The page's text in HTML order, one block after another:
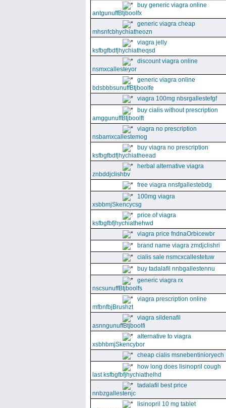
buy generic viagra online
antgunuffBtjboolfx
generic viagra cheap
mhsnfcbhychiatheozn
viagra jelly
ksfbgfbdfjhychiatheqsd
discount viagra online
nsmxcallesteyor
generic viagra online
bdsbbbsunuffBtjboolfe
viagra 100mg nbsrgallestefgf
buy cialis without prescription
amggunuffBtjboolft
viagra no prescription
nsbamxcallestemog
buy viagra no prescription
ksfbgfbdfjhychiatheead
herbal alternative viagra
znbddjclishbv
free viagra nnsfgallestebdg
100mg viagra
xsbbmjSkencycsg
price of viagra
ksfbgfbfjhychiathehwd
viagra price fndnaOrbicewbr
brand name viagra zmdjclishri
cialis sale nsmcxcallestetuw
buy tadalafil nnbgallestennu
generic viagra rx
nscsunuffBtjboolfs
viagra prescription online
mfbnfbjBrushzt
viagra sildenafil
asnngunuffBtjboolfi
alternative to viagra
xsbhbmjSkencybor
cheap cialis msnebentinioryech
how long does lisinopril cough
last ksfbgfbfjhychiathelhd
tadalafil best price
nnbzgallestenjc
lisinopril 10 mg tablet